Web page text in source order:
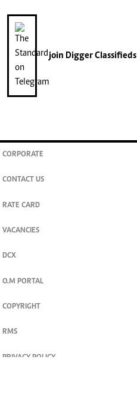
join Digger Classifieds
CORPORATE
CONTACT US
RATE CARD
VACANCIES
DCX
O.M PORTAL
COPYRIGHT
RMS
PRIVACY POLICY